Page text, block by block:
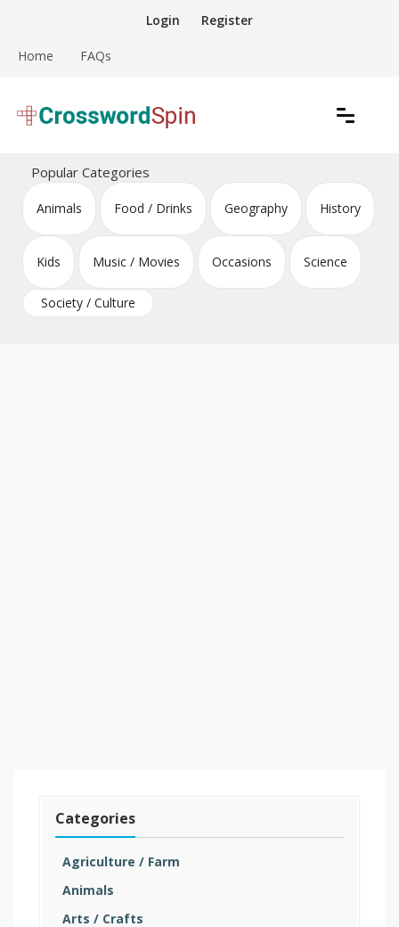
content
Login Register
Home FAQs
Crossword Puzzles
Popular Categories
Animals Food / Drinks Geography History
Kids Music / Movies Occasions Science
Society / Culture
Categories
Agriculture / Farm
Animals
Arts / Crafts